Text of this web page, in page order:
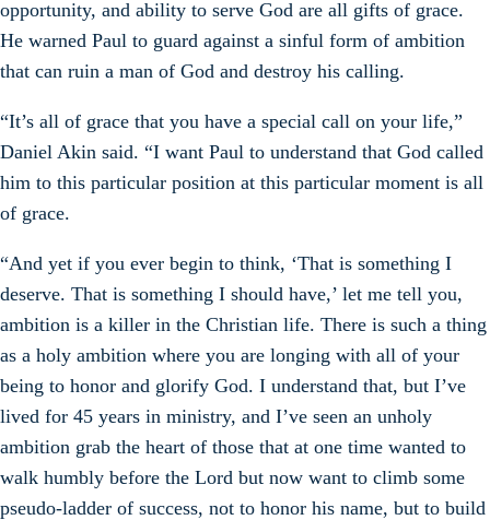
opportunity, and ability to serve God are all gifts of grace.
He warned Paul to guard against a sinful form of ambition
that can ruin a man of God and destroy his calling.
“It’s all of grace that you have a special call on your life,”
Daniel Akin said. “I want Paul to understand that God called
him to this particular position at this particular moment is all
of grace.
“And yet if you ever begin to think, ‘That is something I
deserve. That is something I should have,’ let me tell you,
ambition is a killer in the Christian life. There is such a thing
as a holy ambition where you are longing with all of your
being to honor and glorify God. I understand that, but I’ve
lived for 45 years in ministry, and I’ve seen an unholy
ambition grab the heart of those that at one time wanted to
walk humbly before the Lord but now want to climb some
pseudo-ladder of success, not to honor his name, but to build